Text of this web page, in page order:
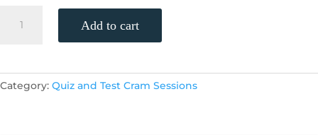
Geometry
Unit
Review
Exam
Add to cart
Category: Quiz and Test Cram Sessions